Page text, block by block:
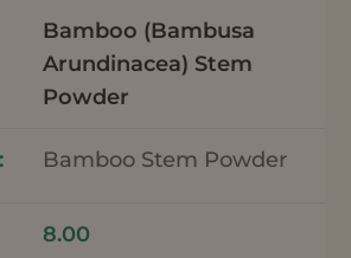
Bamboo (Bambusa
Arundinacea) Stem
Powder
Bamboo Stem Powder
8.00